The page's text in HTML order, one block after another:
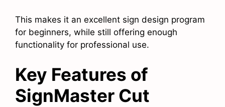
This makes it an excellent sign design program
for beginners, while still offering enough
functionality for professional use.
Key Features of
SignMaster Cut